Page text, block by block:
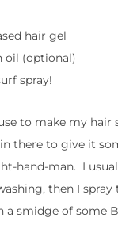
hair gel
oil (optional)
spray!
to make my hair
there to give it
hand-man. I
then I
a smidge of some